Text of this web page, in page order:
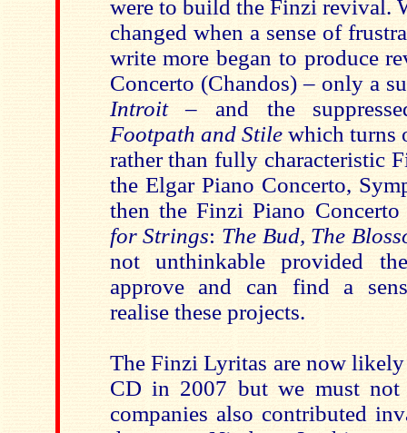
were to build the Finzi revival.
changed when a sense of
write more began to produce
Concerto (Chandos) – only a
Introit – and the
Footpath and Stile which turns
rather than fully characteristic
the Elgar Piano Concerto,
then the Finzi Piano
for Strings: The Bud, The
not unthinkable provided
approve and can find a
realise these projects.
The Finzi Lyritas are now likely
CD in 2007 but we must not
companies also contributed